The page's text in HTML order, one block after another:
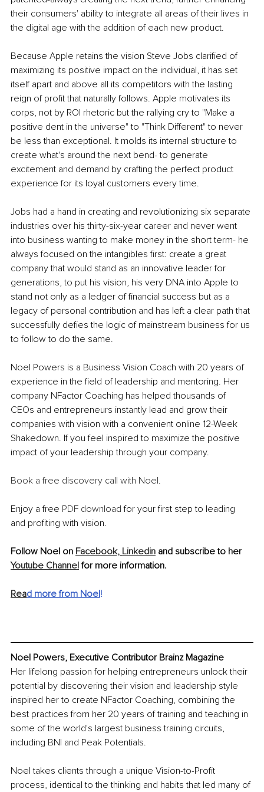
their consumers' ability to integrate all areas of their lives in
the digital age with the addition of each new product.
Because Apple retains the vision Steve Jobs clarified of
maximizing its positive impact on the individual, it has set
itself apart and above all its competitors with the lasting
reign of profit that naturally follows. Apple motivates its
corps, not by ROI rhetoric but the rallying cry to "Make a
positive dent in the universe" to "Think Different" to never
be less than exceptional. It molds its internal structure to
create what's around the next bend- to generate
excitement and demand by crafting the perfect product
experience for its loyal customers every time.
Jobs had a hand in creating and revolutionizing six separate
industries over his thirty-six-year career and never went
into business wanting to make money in the short term- he
always focused on the intangibles first: create a great
company that would stand as an innovative leader for
generations, to put his vision, his very DNA into Apple to
stand not only as a ledger of financial success but as a
legacy of personal contribution and has left a clear path that
successfully defies the logic of mainstream business for us
to follow to do the same.
Noel Powers is a Business Vision Coach with 20 years of
experience in the field of leadership and mentoring. Her
company NFactor Coaching has helped thousands of
CEOs and entrepreneurs instantly lead and grow their
companies with vision with a convenient online 12-Week
Shakedown. If you feel inspired to maximize the positive
impact of your leadership through your company.
Book a free discovery call with Noel.
Enjoy a free PDF download for your first step to leading
and profiting with vision.
Follow Noel on Facebook, Linkedin and subscribe to her
Youtube Channel for more information.
Read more from Noel!
Noel Powers, Executive Contributor Brainz Magazine
Her lifelong passion for helping entrepreneurs unlock their
potential by discovering their vision and leadership style
inspired her to create NFactor Coaching, combining the
best practices from her 20 years of training and teaching in
some of the world's largest business training circuits,
including BNI and Peak Potentials.
Noel takes clients through a unique Vision-to-Profit
process, identical to the thinking and habits that led many of